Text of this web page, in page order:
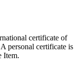
certificate of
personal certificate is
Item.